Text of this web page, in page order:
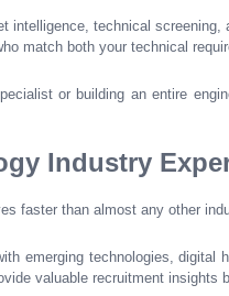
intelligence, technical
match both your technical
or building an entire
Industry
faster than almost any other
emerging technologies,
valuable recruitment insights